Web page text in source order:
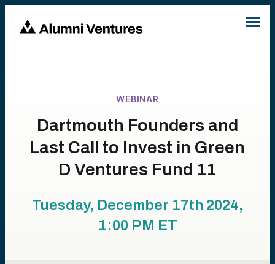
WEBINAR
Dartmouth Founders and
Last Call to Invest in Green
D Ventures Fund 11
Tuesday, December 17th 2024,
1:00 PM ET